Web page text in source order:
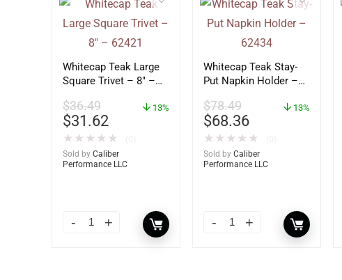
Whitecap Teak Large
Square Trivet – 8″ –
$36.49
$31.62
13%
★ ★ ★ ★ ★
Sold by Caliber
Performance LLC
Whitecap Teak Stay-
Put Napkin Holder –
$78.49
$68.36
13%
★ ★ ★ ★ ★
Sold by Caliber
Performance LLC